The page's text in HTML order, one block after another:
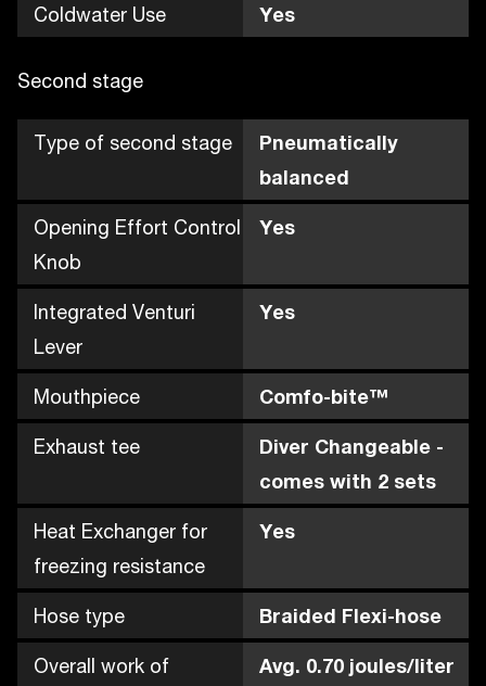
Coldwater Use Yes
Second stage
Type of second stage
Pneumatically
balanced
Opening Effort Control
Knob
Yes
Integrated Venturi
Lever
Yes
Mouthpiece Comfo-bite™
Exhaust tee
Diver Changeable -
comes with 2 sets
Heat Exchanger for
freezing resistance
Yes
Hose type Braided Flexi-hose
Overall work of
Avg. 0.70 joules/liter